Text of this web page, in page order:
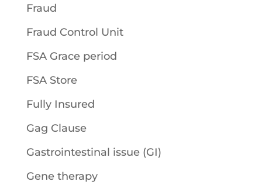
Fraud
Fraud Control Unit
FSA Grace period
FSA Store
Fully Insured
Gag Clause
Gastrointestinal issue (GI)
Gene therapy